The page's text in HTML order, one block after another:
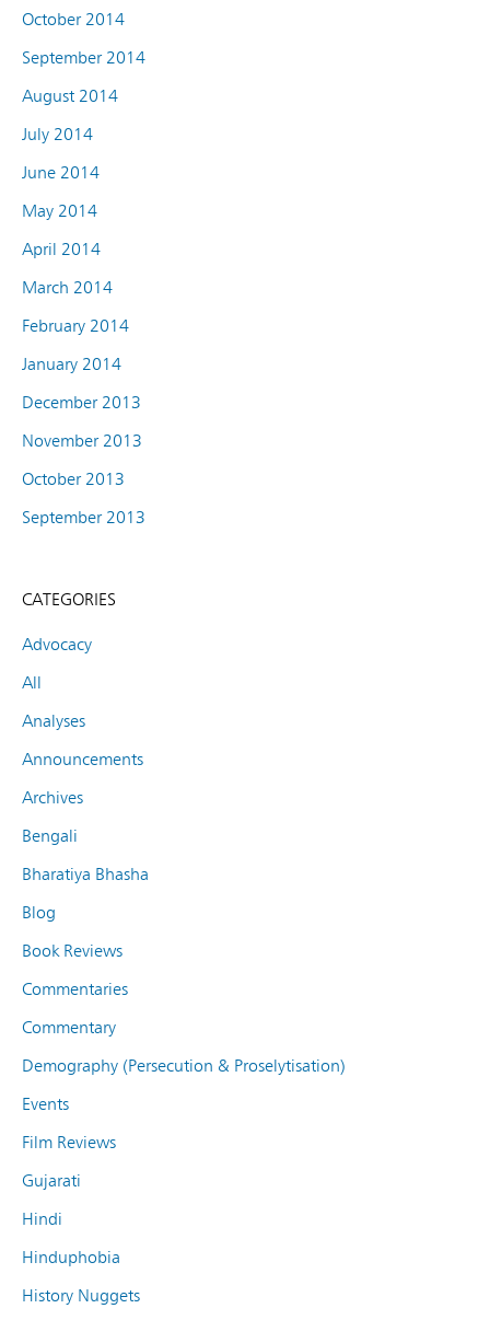
October 2014
September 2014
August 2014
July 2014
June 2014
May 2014
April 2014
March 2014
February 2014
January 2014
December 2013
November 2013
October 2013
September 2013
CATEGORIES
Advocacy
All
Analyses
Announcements
Archives
Bengali
Bharatiya Bhasha
Blog
Book Reviews
Commentaries
Commentary
Demography (Persecution & Proselytisation)
Events
Film Reviews
Gujarati
Hindi
Hinduphobia
History Nuggets